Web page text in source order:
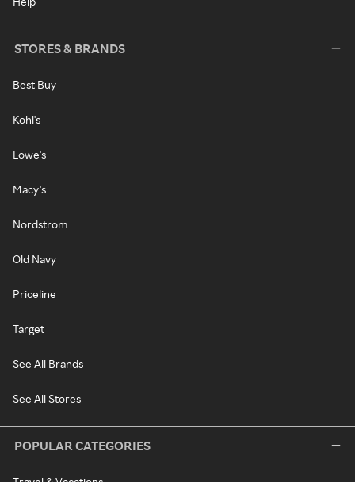
STORES & BRANDS
Best Buy
Kohl's
Lowe's
Macy's
Nordstrom
Old Navy
Priceline
Target
See All Brands
See All Stores
POPULAR CATEGORIES